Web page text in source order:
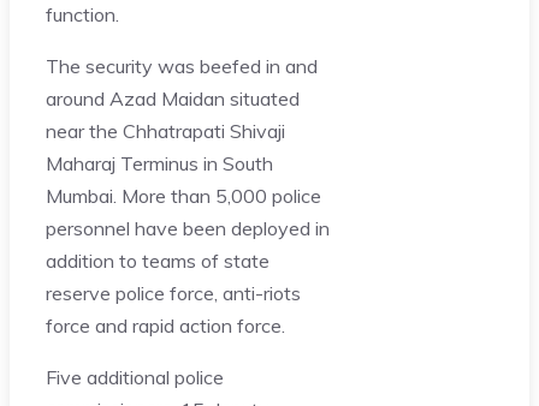
function.
The security was beefed in and
around Azad Maidan situated
near the Chhatrapati Shivaji
Maharaj Terminus in South
Mumbai. More than 5,000 police
personnel have been deployed in
addition to teams of state
reserve police force, anti-riots
force and rapid action force.
Five additional police